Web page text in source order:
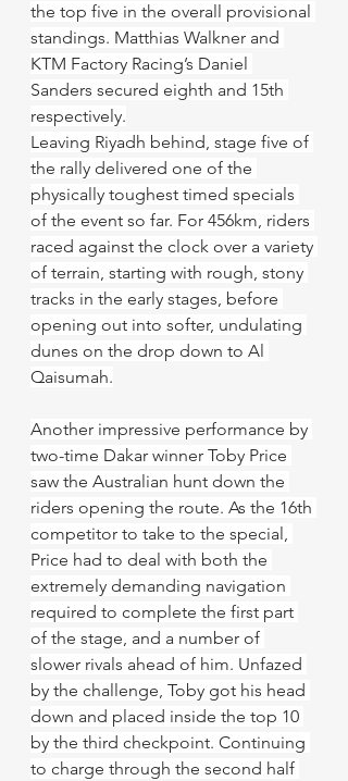
the top five in the overall provisional
standings. Matthias Walkner and
KTM Factory Racing’s Daniel
Sanders secured eighth and 15th
respectively.
Leaving Riyadh behind, stage five of
the rally delivered one of the
physically toughest timed specials
of the event so far. For 456km, riders
raced against the clock over a variety
of terrain, starting with rough, stony
tracks in the early stages, before
opening out into softer, undulating
dunes on the drop down to Al
Qaisumah.
Another impressive performance by
two-time Dakar winner Toby Price
saw the Australian hunt down the
riders opening the route. As the 16th
competitor to take to the special,
Price had to deal with both the
extremely demanding navigation
required to complete the first part
of the stage, and a number of
slower rivals ahead of him. Unfazed
by the challenge, Toby got his head
down and placed inside the top 10
by the third checkpoint. Continuing
to charge through the second half